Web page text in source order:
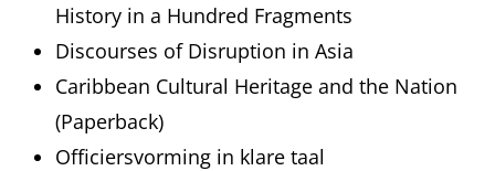
History in a Hundred Fragments
Discourses of Disruption in Asia
Caribbean Cultural Heritage and the Nation
(Paperback)
Officiersvorming in klare taal